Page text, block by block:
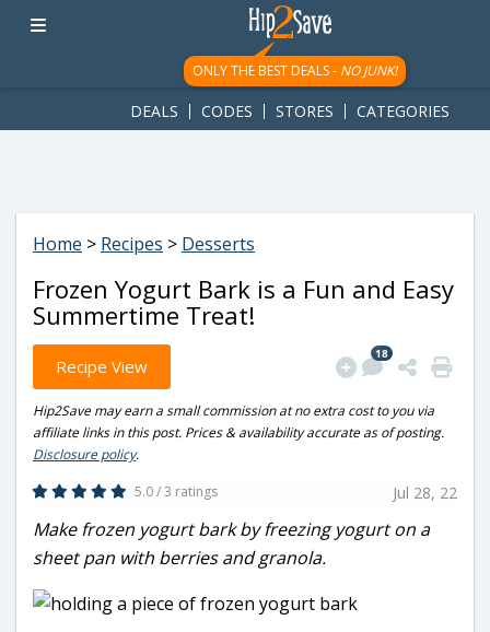
googletag.cmd.push(function() { googletag.display('div-gpt-
ad-1781617543749-0'); });
ONLY THE BEST DEALS - NO JUNK!
DEALS CODES STORES CATEGORIES
Home > Recipes > Desserts
Frozen Yogurt Bark is a Fun and Easy
Summertime Treat!
Recipe View
18
Hip2Save may earn a small commission at no extra cost to you via
affiliate links in this post. Prices & availability accurate as of posting.
Disclosure policy.
5.0 / 3 ratings
Jul 28, 22
Make frozen yogurt bark by freezing yogurt on a
sheet pan with berries and granola.